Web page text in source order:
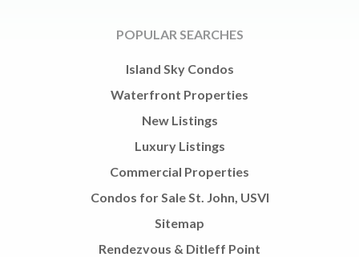
POPULAR SEARCHES
Island Sky Condos
Waterfront Properties
New Listings
Luxury Listings
Commercial Properties
Condos for Sale St. John, USVI
Sitemap
Rendezvous & Ditleff Point